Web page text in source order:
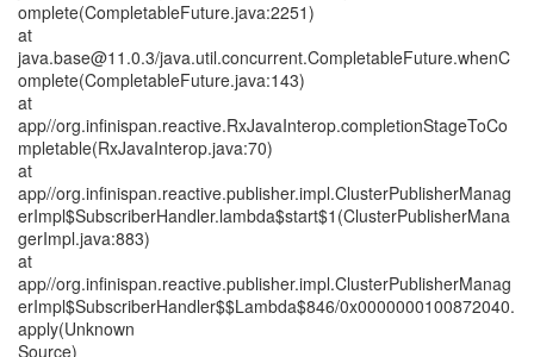
omplete(CompletableFuture.java:2251)
at
java.base@11.0.3/java.util.concurrent.CompletableFuture.whenC
omplete(CompletableFuture.java:143)
at
app//org.infinispan.reactive.RxJavaInterop.completionStageToCo
mpletable(RxJavaInterop.java:70)
at
app//org.infinispan.reactive.publisher.impl.ClusterPublisherManag
erImpl$SubscriberHandler.lambda$start$1(ClusterPublisherMana
gerImpl.java:883)
at
app//org.infinispan.reactive.publisher.impl.ClusterPublisherManag
erImpl$SubscriberHandler$$Lambda$846/0x0000000100872040.
apply(Unknown
Source)